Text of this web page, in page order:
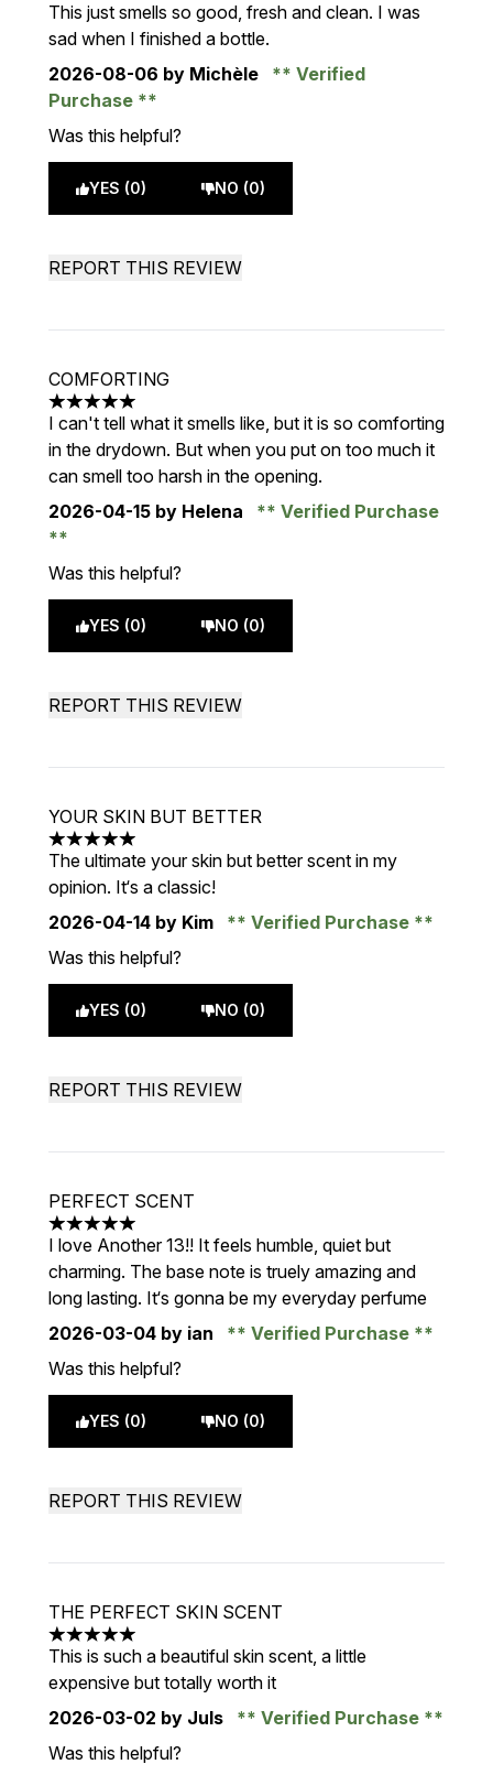
This just smells so good, fresh and clean. I was
sad when I finished a bottle.
2026-08-06 by Michèle
Verified
Purchase
Was this helpful?
YES (0) NO (0)
REPORT THIS REVIEW
COMFORTING
5 stars out of a maximum of 5
I can't tell what it smells like, but it is so comforting
in the drydown. But when you put on too much it
can smell too harsh in the opening.
2026-04-15 by Helena Verified Purchase
Was this helpful?
YES (0) NO (0)
REPORT THIS REVIEW
YOUR SKIN BUT BETTER
5 stars out of a maximum of 5
The ultimate your skin but better scent in my
opinion. It‘s a classic!
2026-04-14 by Kim
Verified Purchase
Was this helpful?
YES (0) NO (0)
REPORT THIS REVIEW
PERFECT SCENT
5 stars out of a maximum of 5
I love Another 13!! It feels humble, quiet but
charming. The base note is truely amazing and
long lasting. It‘s gonna be my everyday perfume
2026-03-04 by ian
Verified Purchase
Was this helpful?
YES (0) NO (0)
REPORT THIS REVIEW
THE PERFECT SKIN SCENT
5 stars out of a maximum of 5
This is such a beautiful skin scent, a little
expensive but totally worth it
2026-03-02 by Juls
Verified Purchase
Was this helpful?